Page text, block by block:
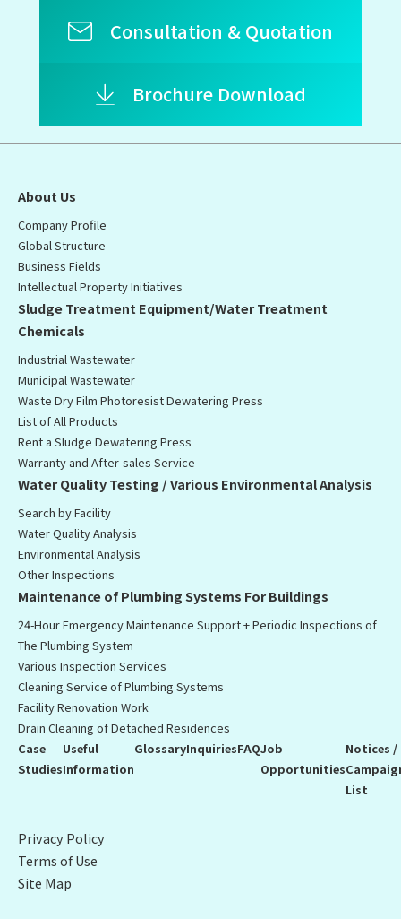
Consultation & Quotation
Brochure Download
About Us
Company Profile
Global Structure
Business Fields
Intellectual Property Initiatives
Sludge Treatment Equipment/Water Treatment
Chemicals
Industrial Wastewater
Municipal Wastewater
Waste Dry Film Photoresist Dewatering Press
List of All Products
Rent a Sludge Dewatering Press
Warranty and After-sales Service
Water Quality Testing / Various Environmental Analysis
Search by Facility
Water Quality Analysis
Environmental Analysis
Other Inspections
Maintenance of Plumbing Systems For Buildings
24-Hour Emergency Maintenance Support + Periodic Inspections of
The Plumbing System
Various Inspection Services
Cleaning Service of Plumbing Systems
Facility Renovation Work
Drain Cleaning of Detached Residences
Case
Studies
Useful
Information
GlossaryInquiriesFAQJob
Opportunities
Notices /
List
Privacy Policy
Terms of Use
Site Map